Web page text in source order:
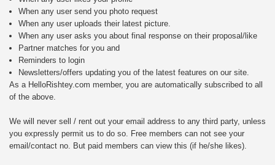
When any user send you photo request
When any user uploads their latest picture.
When any user asks you about final response on their proposal/like
Partner matches for you and
Reminders to login
Newsletters/offers updating you of the latest features on our site.
As a HelloRishtey.com member, you are automatically subscribed to all
of the above.
We will never sell / rent out your email address to any third party, unless
you expressly permit us to do so. Free members can not see your
email/contact no. But paid members can view this (if he/she likes).